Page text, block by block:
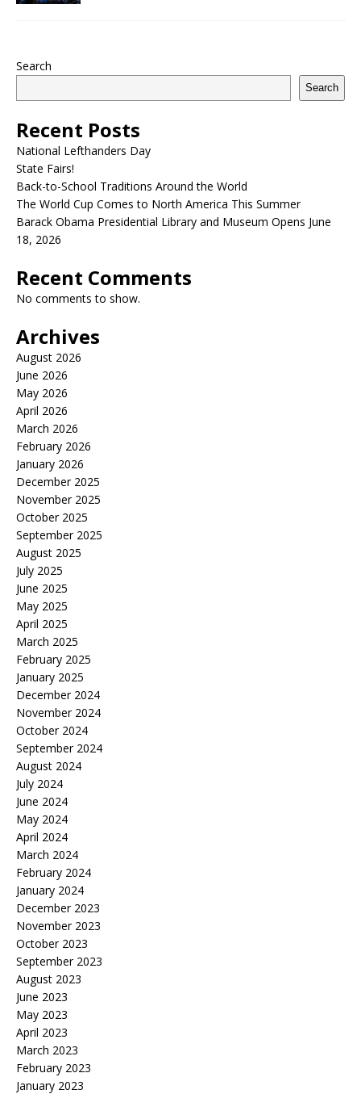
Search
Search
Recent Posts
National Lefthanders Day
State Fairs!
Back-to-School Traditions Around the World
The World Cup Comes to North America This Summer
Barack Obama Presidential Library and Museum Opens June
18, 2026
Recent Comments
No comments to show.
Archives
August 2026
June 2026
May 2026
April 2026
March 2026
February 2026
January 2026
December 2025
November 2025
October 2025
September 2025
August 2025
July 2025
June 2025
May 2025
April 2025
March 2025
February 2025
January 2025
December 2024
November 2024
October 2024
September 2024
August 2024
July 2024
June 2024
May 2024
April 2024
March 2024
February 2024
January 2024
December 2023
November 2023
October 2023
September 2023
August 2023
June 2023
May 2023
April 2023
March 2023
February 2023
January 2023